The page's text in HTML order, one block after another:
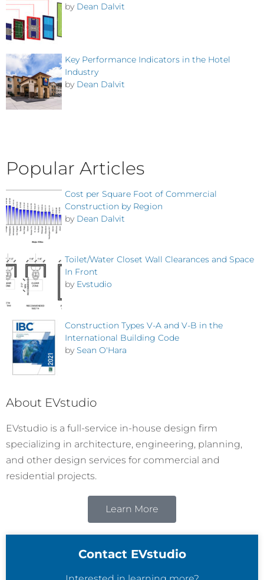
by Dean Dalvit
Key Performance Indicators in the Hotel
Industry
by Dean Dalvit
Popular Articles
Cost per Square Foot of Commercial
Construction by Region
by Dean Dalvit
Toilet/Water Closet Wall Clearances and Space
In Front
by Evstudio
Construction Types V-A and V-B in the
International Building Code
by Sean O'Hara
About EVstudio
EVstudio is a full-service in-house design firm
specializing in architecture, engineering, planning,
and other design services for commercial and
residential projects.
Learn More
Contact EVstudio